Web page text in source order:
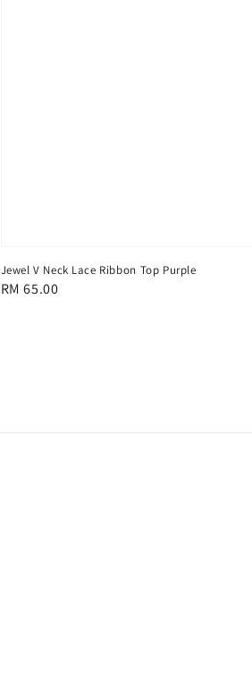
Jewel V Neck Lace Ribbon Top Purple
Regular
RM 65.00